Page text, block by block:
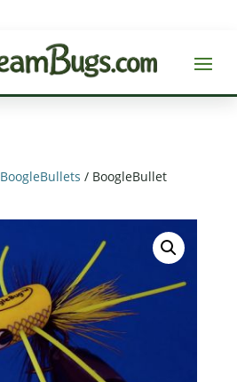
BoogleBullets / BoogleBullet